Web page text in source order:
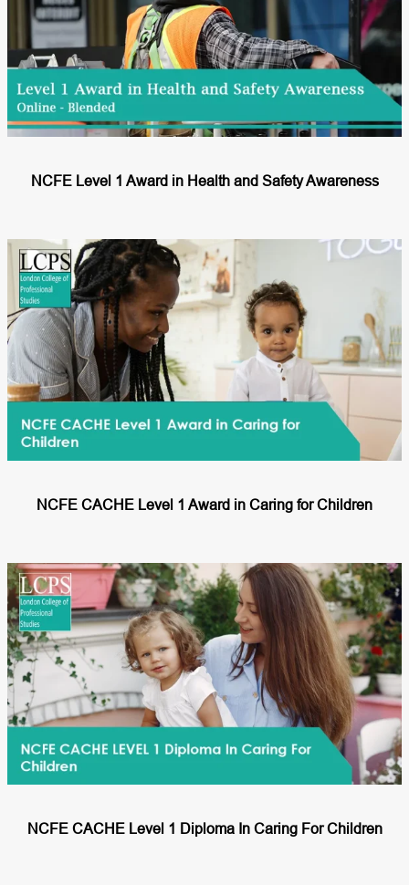
NCFE Level 1 Award in Health and Safety Awareness
NCFE CACHE Level 1 Award in Caring for Children
NCFE CACHE Level 1 Diploma In Caring For Children